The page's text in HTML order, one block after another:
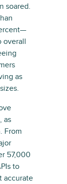
soared.
overall
as
as
From
57,000
to
accurate